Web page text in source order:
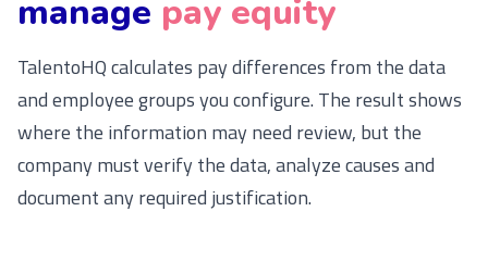
manage pay equity
TalentoHQ calculates pay differences from the data
and employee groups you configure. The result shows
where the information may need review, but the
company must verify the data, analyze causes and
document any required justification.